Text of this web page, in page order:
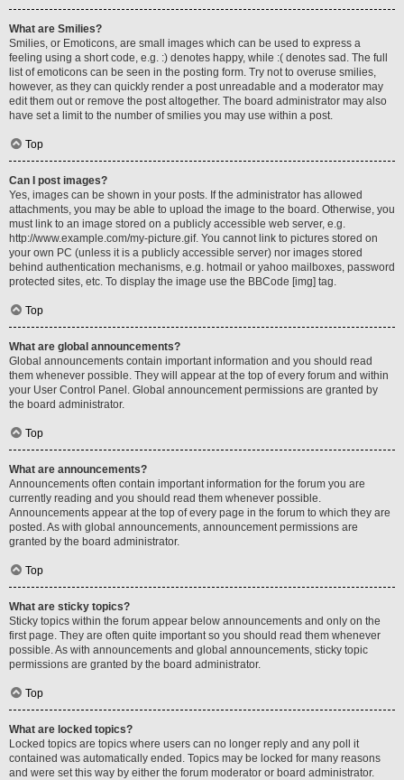
What are Smilies?
Smilies, or Emoticons, are small images which can be used to express a
feeling using a short code, e.g. :) denotes happy, while :( denotes sad. The full
list of emoticons can be seen in the posting form. Try not to overuse smilies,
however, as they can quickly render a post unreadable and a moderator may
edit them out or remove the post altogether. The board administrator may also
have set a limit to the number of smilies you may use within a post.
Top
Can I post images?
Yes, images can be shown in your posts. If the administrator has allowed
attachments, you may be able to upload the image to the board. Otherwise, you
must link to an image stored on a publicly accessible web server, e.g.
http://www.example.com/my-picture.gif. You cannot link to pictures stored on
your own PC (unless it is a publicly accessible server) nor images stored
behind authentication mechanisms, e.g. hotmail or yahoo mailboxes, password
protected sites, etc. To display the image use the BBCode [img] tag.
Top
What are global announcements?
Global announcements contain important information and you should read
them whenever possible. They will appear at the top of every forum and within
your User Control Panel. Global announcement permissions are granted by
the board administrator.
Top
What are announcements?
Announcements often contain important information for the forum you are
currently reading and you should read them whenever possible.
Announcements appear at the top of every page in the forum to which they are
posted. As with global announcements, announcement permissions are
granted by the board administrator.
Top
What are sticky topics?
Sticky topics within the forum appear below announcements and only on the
first page. They are often quite important so you should read them whenever
possible. As with announcements and global announcements, sticky topic
permissions are granted by the board administrator.
Top
What are locked topics?
Locked topics are topics where users can no longer reply and any poll it
contained was automatically ended. Topics may be locked for many reasons
and were set this way by either the forum moderator or board administrator.